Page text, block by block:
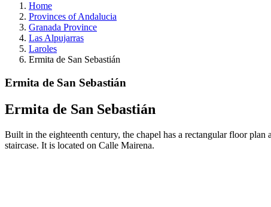
Home
Provinces of Andalucia
Granada Province
Las Alpujarras
Laroles
Ermita de San Sebastián
Ermita de San Sebastián
Ermita de San Sebastián
Built in the eighteenth century, the chapel has a rectangular floor
staircase. It is located on Calle Mairena.